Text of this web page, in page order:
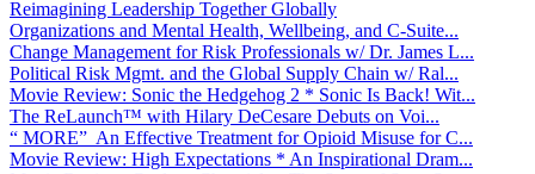
Reimagining Leadership Together Globally
Organizations and Mental Health, Wellbeing, and C-Suite...
Change Management for Risk Professionals w/ Dr. James L...
Political Risk Mgmt. and the Global Supply Chain w/ Ral...
Movie Review: Sonic the Hedgehog 2 * Sonic Is Back! Wit...
The ReLaunch™ with Hilary DeCesare Debuts on Voi...
“ MORE” An Effective Treatment for Opioid Misuse for C...
Movie Review: High Expectations * An Inspirational Dram...